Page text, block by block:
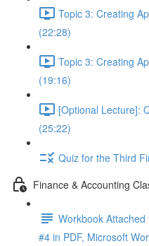
Topic 3: Creating
(22:28)
Topic 3: Creating
(19:16)
[Optional Lecture]:
(25:22)
Quiz for the Third
Finance & Accounting
Workbook
#4 in PDF, Microsoft